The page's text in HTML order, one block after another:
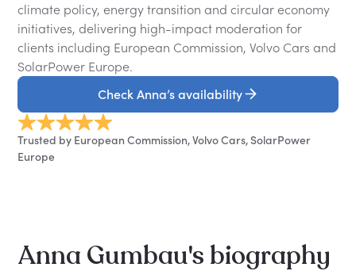
climate policy, energy transition and circular economy
initiatives, delivering high-impact moderation for
clients including European Commission, Volvo Cars and
SolarPower Europe.
Check Anna’s availability
Trusted by European Commission, Volvo Cars, SolarPower
Europe
Anna Gumbau's biography